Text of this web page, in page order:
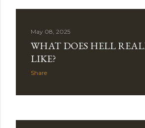
May 08, 2025
WHAT DOES HELL
LIKE?
Share